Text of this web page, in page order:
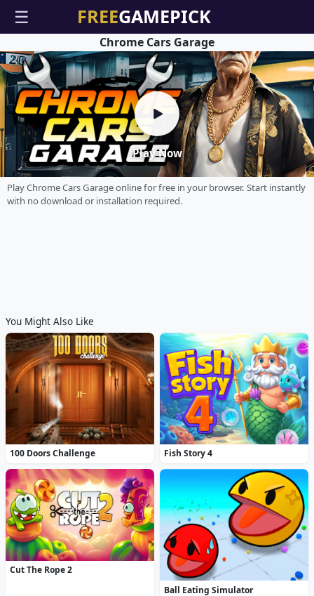
☰
Play Now
Chrome Cars Garage
Play Chrome Cars Garage online for free in your browser. Start instantly
with no download or installation required.
You Might Also Like
100 Doors Challenge Fish Story 4
Cut The Rope 2
Ball Eating Simulator